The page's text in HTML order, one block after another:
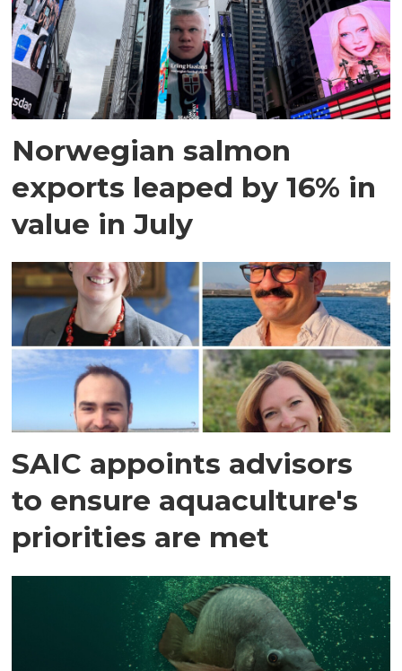
Norwegian salmon
exports leaped by 16% in
value in July
SAIC appoints advisors
to ensure aquaculture's
priorities are met